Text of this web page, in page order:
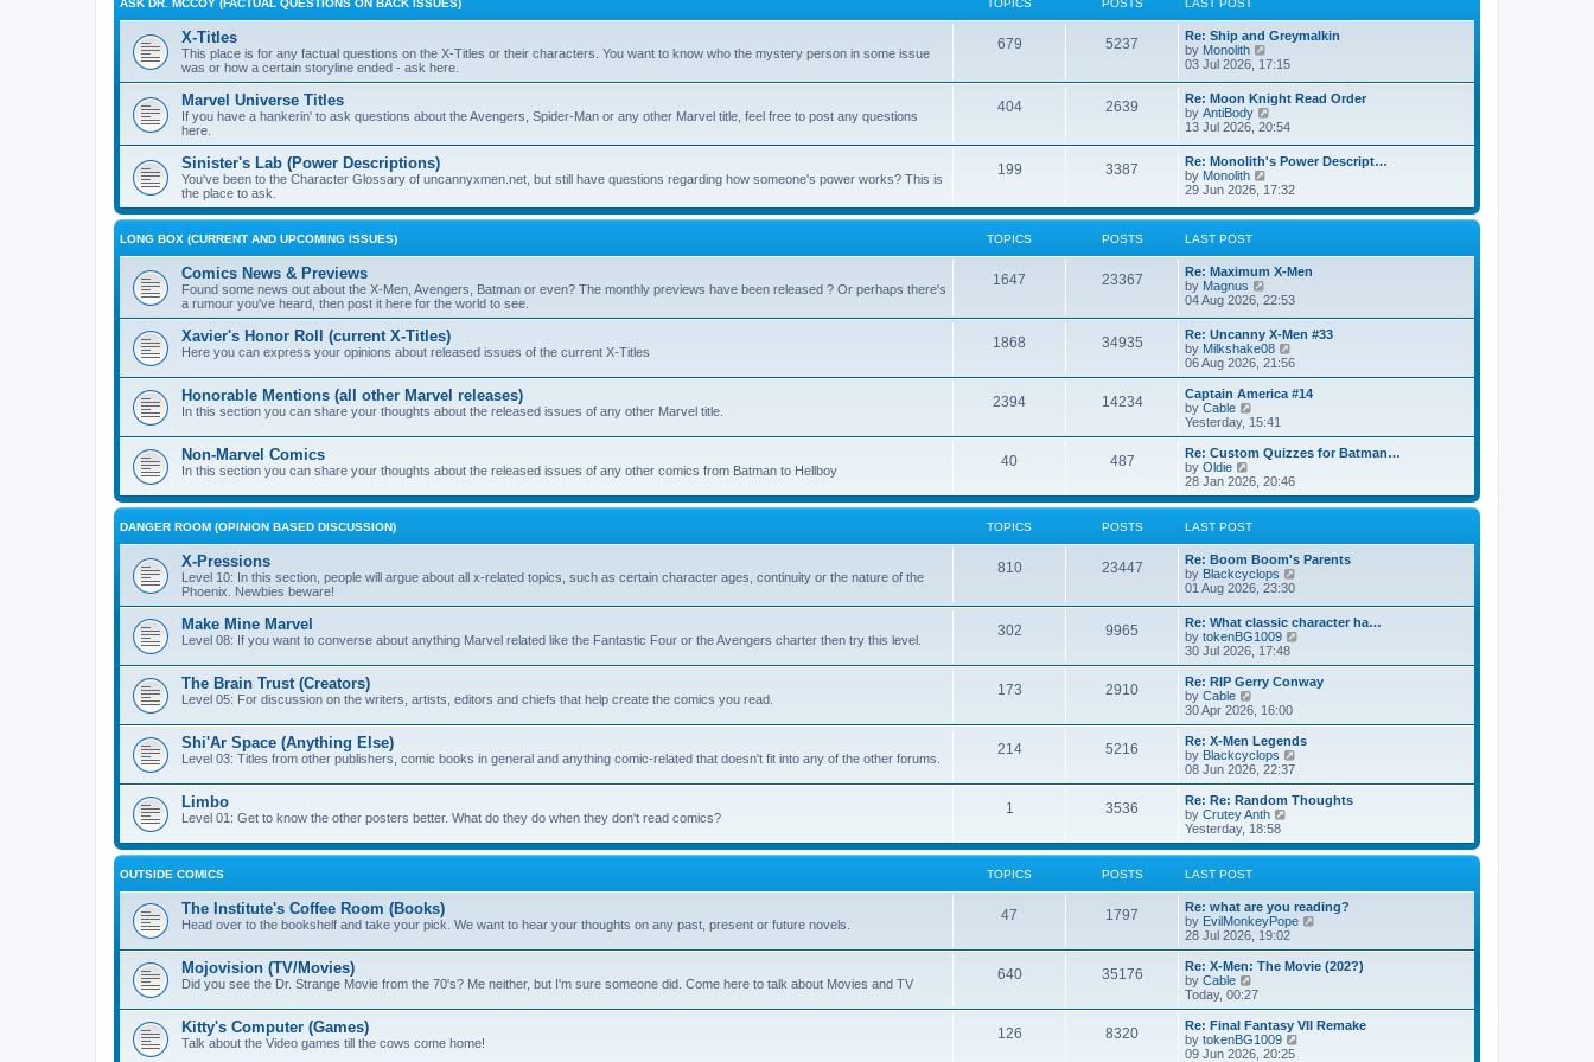
e
s
p
o
s
t
l
e
s
t
X-Titles
This place is for any factual questions on the X-Titles or their characters. You want to know who the mystery person in some issue
was or how a certain storyline ended - ask here.
679 5237
Re: Ship and Greymalkin
by Monolith
i
w
t
h
e
l
a
e
s
t
s
t
03 Jul 2026, 17:15
Marvel Universe Titles
If you have a hankerin' to ask questions about the Avengers, Spider-Man or any other Marvel title, feel free to post any questions
here.
404 2639
Re: Moon Knight Read Order
by AntiBody
i
w
t
h
e
l
a
e
s
p
s
t
13 Jul 2026, 20:54
Sinister's Lab (Power Descriptions)
You've been to the Character Glossary of uncannyxmen.net, but still have questions regarding how someone's power works? This is
the place to ask.
199 3387
Re: Monolith's Power Descript…
by Monolith
i
w
e
l
t
e
s
t
p
s
t
29 Jun 2026, 17:32
LONG BOX (CURRENT AND UPCOMING ISSUES) TOPICS POSTS LAST POST
Comics News & Previews
Found some news out about the X-Men, Avengers, Batman or even? The monthly previews have been released ? Or perhaps there's
a rumour you've heard, then post it here for the world to see.
1647 23367
Re: Maximum X-Men
by Magnus
i
w
t
h
e
l
a
e
s
t
o
s
t
04 Aug 2026, 22:53
Xavier's Honor Roll (current X-Titles)
Here you can express your opinions about released issues of the current X-Titles
1868 34935
Re: Uncanny X-Men #33
by Milkshake08
i
e
w
a
t
e
s
o
s
t
06 Aug 2026, 21:56
Honorable Mentions (all other Marvel releases)
In this section you can share your thoughts about the released issues of any other Marvel title.
2394 14234
Captain America #14
by Cable
i
e
w
h
e
l
e
s
t
p
o
s
t
Yesterday, 15:41
Non-Marvel Comics
In this section you can share your thoughts about the released issues of any other comics from Batman to Hellboy
40 487
Re: Custom Quizzes for Batman…
by Oldie
i
e
w
t
l
a
t
e
s
t
p
o
s
t
28 Jan 2026, 20:46
DANGER ROOM (OPINION BASED DISCUSSION) TOPICS POSTS LAST POST
X-Pressions
Level 10: In this section, people will argue about all x-related topics, such as certain character ages, continuity or the nature of the
Phoenix. Newbies beware!
810 23447
Re: Boom Boom's Parents
by Blackcyclops
w
t
h
l
a
s
t
s
t
01 Aug 2026, 23:30
Make Mine Marvel
Level 08: If you want to converse about anything Marvel related like the Fantastic Four or the Avengers charter then try this level.
302 9965
Re: What classic character ha…
by tokenBG1009
e
w
a
t
s
30 Jul 2026, 17:48
The Brain Trust (Creators)
Level 05: For discussion on the writers, artists, editors and chiefs that help create the comics you read.
173 2910
Re: RIP Gerry Conway
by Cable
i
e
w
t
h
e
a
t
e
s
o
s
t
30 Apr 2026, 16:00
Shi'Ar Space (Anything Else)
Level 03: Titles from other publishers, comic books in general and anything comic-related that doesn't fit into any of the other forums.
214 5216
Re: X-Men Legends
by Blackcyclops
e
w
l
e
s
t
o
s
08 Jun 2026, 22:37
Limbo
Level 01: Get to know the other posters better. What do they do when they don't read comics?
1 3536
Re: Re: Random Thoughts
by Crutey Anth
e
w
l
a
t
e
s
o
s
t
Yesterday, 18:58
OUTSIDE COMICS TOPICS POSTS LAST POST
The Institute's Coffee Room (Books)
Head over to the bookshelf and take your pick. We want to hear your thoughts on any past, present or future novels.
47 1797
Re: what are you reading?
by EvilMonkeyPope
e
w
l
a
28 Jul 2026, 19:02
Mojovision (TV/Movies)
Did you see the Dr. Strange Movie from the 70's? Me neither, but I'm sure someone did. Come here to talk about Movies and TV
640 35176
Re: X-Men: The Movie (202?)
by Cable
i
e
w
t
h
Today, 00:27
Kitty's Computer (Games)
Talk about the Video games till the cows come home!
126 8320
Re: Final Fantasy VII Remake
by tokenBG1009
09 Jun 2026, 20:25